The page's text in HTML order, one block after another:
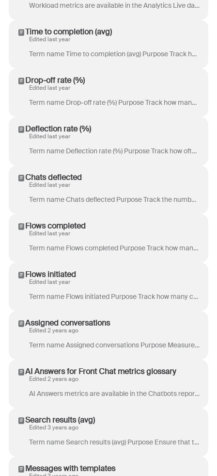
Workload metrics are available in the Analytics Live dashboard . These metrics help you track your team’s volume of conversations and identify your ...
Time to completion (avg)
Edited last year
Term name Time to completion (avg) Purpose Track how long it takes for your chat visitor to complete your chatbot flow. This will give you a better se...
Drop-off rate (%)
Edited last year
Term name Drop-off rate (%) Purpose Track how many chat visitors begin a chatbot flow in your chat widget but do not complete the chatbot flow. Use th...
Deflection rate (%)
Edited last year
Term name Deflection rate (%) Purpose Track how often your chatbot flow fully resolves a chat visitor’s inquiry. This helps you understand how much yo...
Chats deflected
Edited last year
Term name Chats deflected Purpose Track the number of times your chatbot flow fully resolves a chat visitor’s inquiry. This helps you understand how m...
Flows completed
Edited last year
Term name Flows completed Purpose Track how many chat visitors complete a chatbot flow in your chat widget. This metric helps you understand how often...
Flows initiated
Edited last year
Term name Flows initiated Purpose Track how many chat visitors began a chatbot flow in your chat widget. This helps you understand the “reach” of your...
Assigned conversations
Edited 2 years ago
Term name Assigned conversations Purpose Measure the amount of work owned by a specific teammate. Example use case: Easily see who has too much on ...
AI Answers for Front Chat metrics glossary
Edited 2 years ago
AI Answers metrics are available in the Chatbots report . These metrics help you understand how AI Answers performs in your Front chatbot and how e...
Search results (avg)
Edited 3 years ago
Term name Search results (avg) Purpose Ensure that there is content in the knowledge base for information that visitors care about. Keywords with no r...
Messages with templates